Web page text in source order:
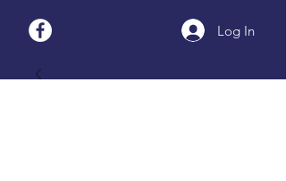
Log In